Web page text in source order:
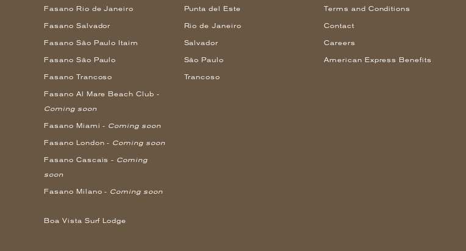
Fasano Rio de Janeiro
Fasano Salvador
Fasano São Paulo Itaim
Fasano São Paulo
Fasano Trancoso
Fasano Al Mare Beach Club -
Coming soon
Fasano Miami - Coming soon
Fasano London - Coming soon
Fasano Cascais - Coming
soon
Fasano Milano - Coming soon
Boa Vista Surf Lodge
Punta del Este
Rio de Janeiro
Salvador
São Paulo
Trancoso
Terms and Conditions
Contact
Careers
American Express Benefits